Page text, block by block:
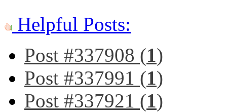
Helpful Posts:
Post #337908 (1)
Post #337991 (1)
Post #337921 (1)